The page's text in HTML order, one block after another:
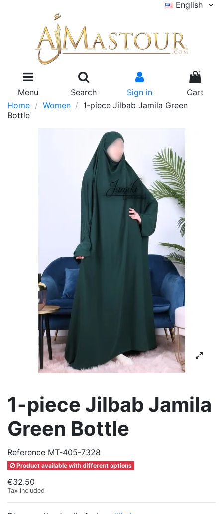
English
Menu Search Sign in
0
Cart
Home
Women
1-piece Jilbab Jamila Green
Bottle
1-piece Jilbab Jamila
Green Bottle
Reference MT-405-7328
Product available with different options
€32.50
Tax included